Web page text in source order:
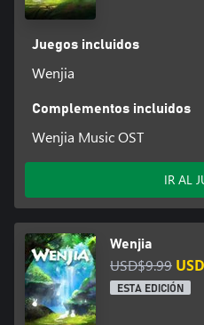
Juegos incluidos
Wenjia
Complementos incluidos
Wenjia Music OST
IR AL
Wenjia
USD$9.99
ESTA EDICIÓN